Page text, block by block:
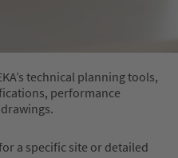
technical planning tools,
performance
a specific site or detailed